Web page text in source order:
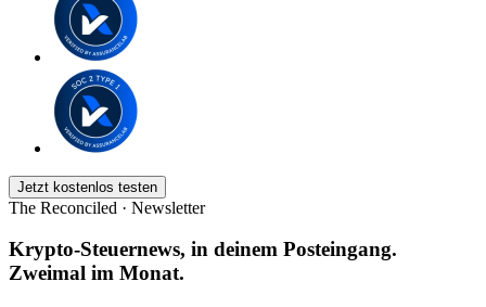
Jetzt kostenlos testen
The Reconciled · Newsletter
Krypto-Steuernews, in deinem Posteingang.
Zweimal im Monat.